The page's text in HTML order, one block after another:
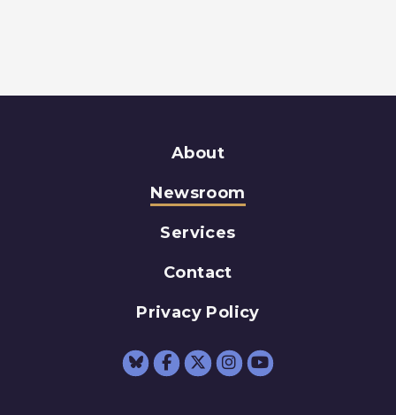
About
Newsroom
Services
Contact
Privacy Policy
Senator Schumer
Senator
Senator
Senator